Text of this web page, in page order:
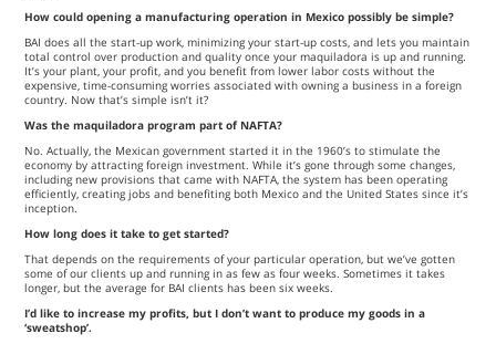
How could opening a manufacturing operation in Mexico possibly be simple?
BAI does all the start-up work, minimizing your start-up costs, and lets you maintain
total control over production and quality once your maquiladora is up and running.
It’s your plant, your profit, and you benefit from lower labor costs without the
expensive, time-consuming worries associated with owning a business in a foreign
country. Now that’s simple isn’t it?
Was the maquiladora program part of NAFTA?
No. Actually, the Mexican government started it in the 1960’s to stimulate the
economy by attracting foreign investment. While it’s gone through some changes,
including new provisions that came with NAFTA, the system has been operating
efficiently, creating jobs and benefiting both Mexico and the United States since it’s
inception.
How long does it take to get started?
That depends on the requirements of your particular operation, but we’ve gotten
some of our clients up and running in as few as four weeks. Sometimes it takes
longer, but the average for BAI clients has been six weeks.
I’d like to increase my profits, but I don’t want to produce my goods in a
‘sweatshop’.